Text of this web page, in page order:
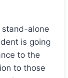
alone
is going
to the
to those